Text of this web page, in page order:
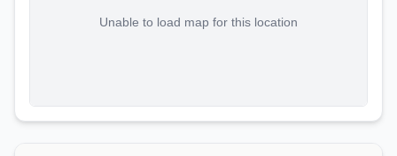
Unable to load map for this location